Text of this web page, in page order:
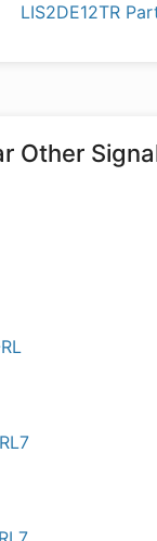
LIS2DE12TR
Other